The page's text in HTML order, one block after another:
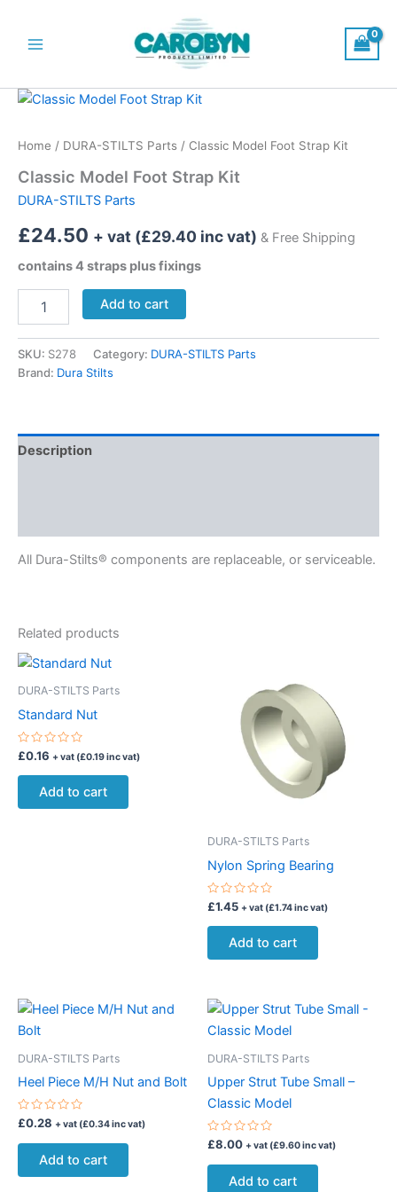
content
Menu
Home / DURA-STILTS Parts / Classic Model Foot Strap Kit
Classic Model Foot Strap Kit
DURA-STILTS Parts
£24.50 + vat (£29.40 inc vat) & Free Shipping
contains 4 straps plus fixings
Model
Strap
Kit
Add to cart
SKU: S278 Category: DURA-STILTS Parts
Brand: Dura Stilts
Description
All Dura-Stilts® components are replaceable, or serviceable.
Related products
DURA-STILTS Parts
Standard Nut
Rated
0
out
£0.16 + vat (£0.19inc vat)
Add to cart
DURA-STILTS Parts
Nylon Spring Bearing
Rated
0
out
£1.45 + vat (£1.74inc vat)
Add to cart
DURA-STILTS Parts
Heel Piece M/H Nut and Bolt
Rated
out
£0.28 + vat (£0.34inc vat)
Add to cart
DURA-STILTS Parts
Upper Strut Tube Small –
Classic Model
Rated
out
£8.00 + vat (£9.60inc vat)
Add to cart